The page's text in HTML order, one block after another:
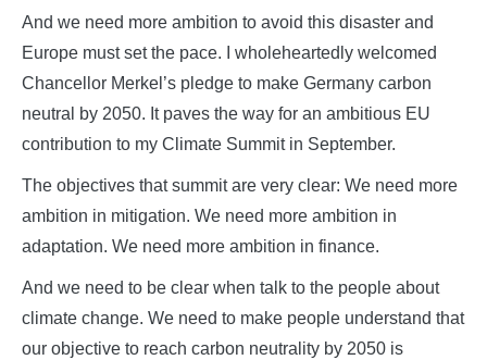
And we need more ambition to avoid this disaster and
Europe must set the pace. I wholeheartedly welcomed
Chancellor Merkel’s pledge to make Germany carbon
neutral by 2050. It paves the way for an ambitious EU
contribution to my Climate Summit in September.
The objectives that summit are very clear: We need more
ambition in mitigation. We need more ambition in
adaptation. We need more ambition in finance.
And we need to be clear when talk to the people about
climate change. We need to make people understand that
our objective to reach carbon neutrality by 2050 is